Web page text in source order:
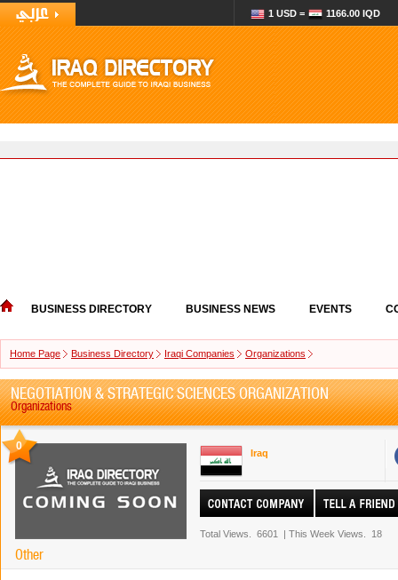
1 USD = 1166.00 IQD
BUSINESS DIRECTORY BUSINESS NEWS EVENTS
Home Page Business Directory Iraqi Companies Organizations
NEGOTIATION & STRATEGIC SCIENCES ORGANIZATION
Organizations
0
Other
Iraq
Total Views. 6601 | This Week Views. 18